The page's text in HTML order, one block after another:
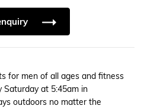
for men of all ages and fitness
Saturday at 5:45am in
outdoors no matter the